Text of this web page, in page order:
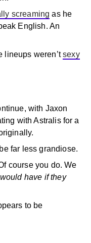
screaming as he
English. An
lineups weren’tsexy
with Jaxon
with Astralis for a
far less grandiose.
course you do. We
have if they
to be